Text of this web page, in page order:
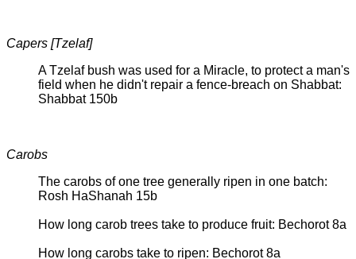
Capers [Tzelaf]
A Tzelaf bush was used for a Miracle, to protect a man's
field when he didn't repair a fence-breach on Shabbat:
Shabbat 150b
Carobs
The carobs of one tree generally ripen in one batch:
Rosh HaShanah 15b
How long carob trees take to produce fruit: Bechorot 8a
How long carobs take to ripen: Bechorot 8a